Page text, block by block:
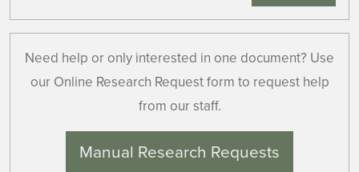
Need help or only interested in one document? Use
our Online Research Request form to request help
from our staff.
Manual Research Requests